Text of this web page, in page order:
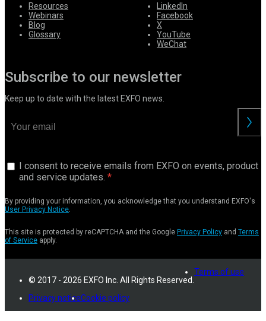
Resources
Webinars
Blog
Glossary
LinkedIn
Facebook
X
YouTube
WeChat
Subscribe to our newsletter
Keep up to date with the latest EXFO news.
I consent to receive emails from EXFO on events, product
and service updates.
By providing your information, you acknowledge that you understand EXFO's
User Privacy Notice
This site is protected by reCAPTCHA and the Google Privacy Policy and Terms
of Service apply.
© 2017 - 2026 EXFO Inc. All Rights Reserved.
Terms of use
Privacy noticeCookie policy